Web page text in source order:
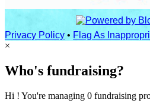
Privacy Policy • Flag As
×
Who's fundraising?
Hi ! You're managing 0 fundraising